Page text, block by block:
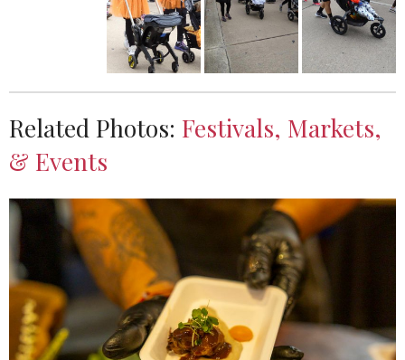
Related Photos: Festivals, Markets,
& Events